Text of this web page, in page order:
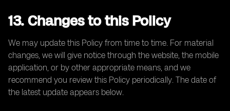
13. Changes to this Policy
We may update this Policy from time to time. For material
changes, we will give notice through the website, the mobile
application, or by other appropriate means, and we
recommend you review this Policy periodically. The date of
the latest update appears below.